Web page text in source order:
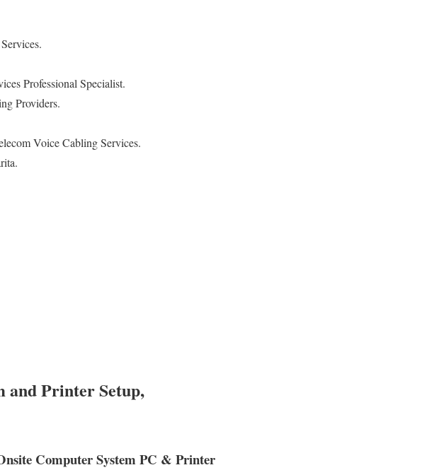
Professional Specialist.
Providers.
Voice Cabling Services.
and Printer Setup,
Computer System PC & Printer